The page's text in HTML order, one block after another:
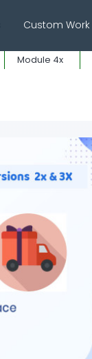
Custom Work
Module 4x